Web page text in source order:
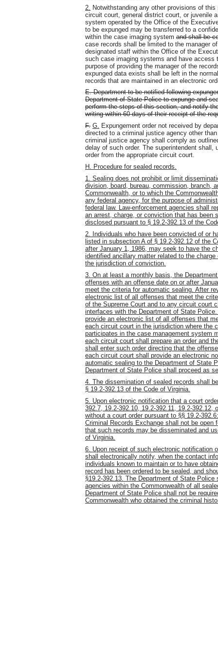
2. Notwithstanding any other provisions of
circuit court, general district court, or juvenile
system operated by the Office of the
to be expunged may be transferred to a
within the case imaging system and shall be
case records shall be limited to the manager
designated staff within the Office of the
such case imaging systems and have access
purpose of providing the manager of the
expunged data exists shall be left in the
records that are maintained in an electronic
E. Department to be notified following
Department of State Police to expunge and
perform the steps of this section, and notify
writing within 60 days of their receipt of the
F. G. Expungement order not received by
directed to a criminal justice agency other
criminal justice agency shall comply as
delay of such order. The superintendent
order from the appropriate circuit court.
H. Procedure for sealed records.
1. Sealing does not prohibit or limit
division, board, bureau, commission, branch,
Commonwealth, or to which the
any federal agency, for the purpose of
federal law. Law-enforcement agencies shall
an arrest, charge, or conviction that has been
disclosed pursuant to § 19.2-392.13 of the
2. Individuals who have been convicted of or
listed in subsection A of § 19.2-392.12 of the
after January 1, 1986, may seek to have the
identified ancillary matter related to the
the jurisdiction of conviction.
3. On at least a monthly basis, the
offenses with an offense date on or after
meet the criteria for automatic sealing. After
electronic list of all offenses that meet the
of the Supreme Court and to any circuit court
interfaces with the Department of State
provide an electronic list of all offenses that
each circuit court in the jurisdiction where the
participates in the case management system
each circuit court shall prepare an order and
shall enter such order directing that the
each circuit court shall provide an electronic
automatic sealing to the Department of State
Department of State Police shall proceed as
4. The dissemination of sealed records shall
§ 19.2-392.13 of the Code of Virginia.
5. Upon electronic notification that a court
392.7, 19.2-392.10, 19.2-392.11, 19.2-
without a court order pursuant to §§ 19.2-
Criminal Records Exchange shall not be
that such records may be disseminated and
of Virginia.
6. Upon receipt of such electronic notification
shall electronically notify, when the contact
individuals known to maintain or to have
record has been ordered to be sealed, and
§19.2-392.13. The Department of State
agencies within the Commonwealth of all
Department of State Police shall not be
Commonwealth who obtained the criminal